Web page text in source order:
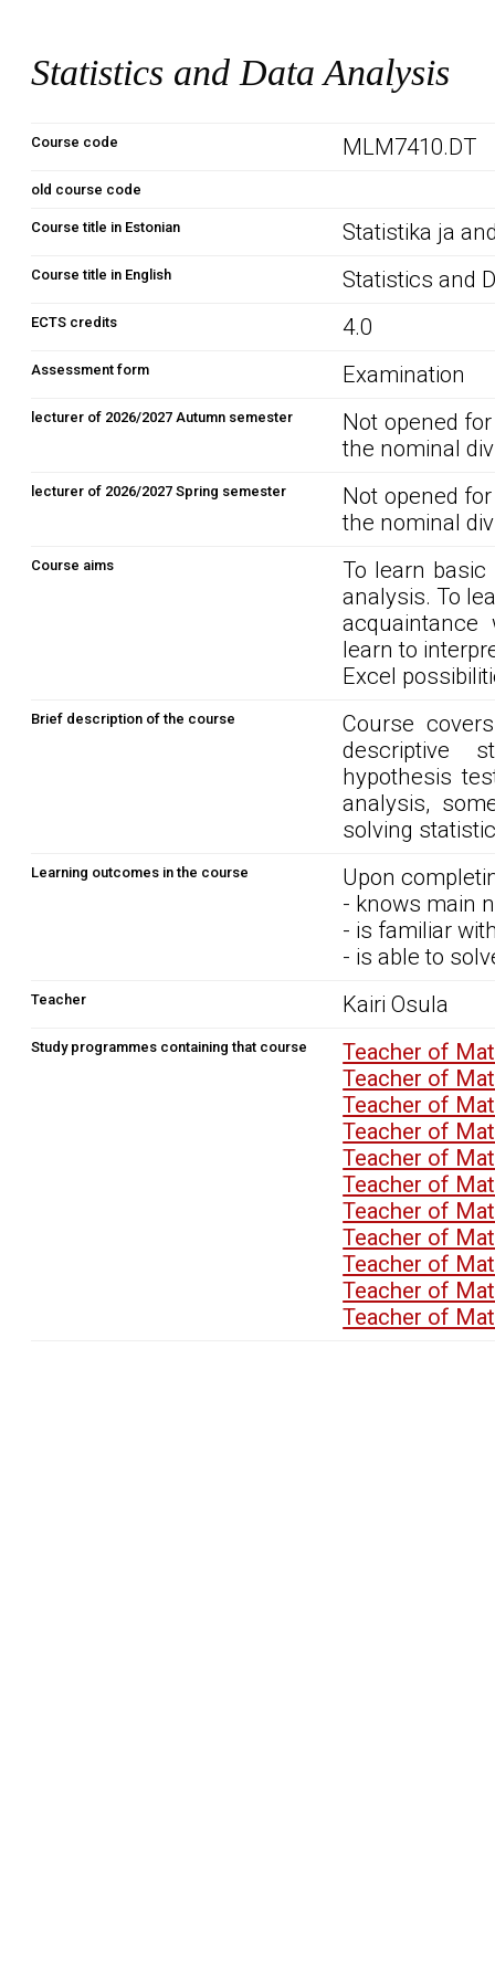
Statistics and Data Analysis
Course code MLM7410.DT
old course code
Course title in Estonian Statistika ja
Course title in English Statistics and
ECTS credits 4.0
Assessment form Examination
lecturer of 2026/2027 Autumn semester
Not opened
the nominal
lecturer of 2026/2027 Spring semester
Not opened
the nominal
Course aims
To learn
analysis. To
acquaintance
learn to
Excel
Brief description of the course
Course
descriptive
hypothesis
analysis,
solving
Learning outcomes in the course
Upon
- knows main
- is familiar
- is able to
Teacher Kairi Osula
Study programmes containing that course
Teacher of
Teacher of
Teacher of
Teacher of
Teacher of
Teacher of
Teacher of
Teacher of
Teacher of
Teacher of
Teacher of